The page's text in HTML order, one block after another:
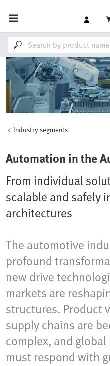
Industry segments
Automation in the
From individual
scalable and safely
architectures
The automotive
profound
new drive
markets are
structures. Product
supply chains are
complex, and
must respond with